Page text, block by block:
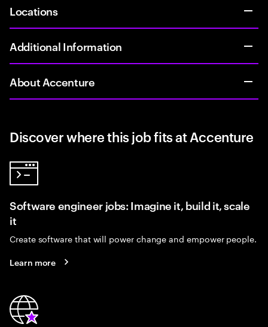
Locations
Additional Information
About Accenture
Discover where this job fits at Accenture
Software engineer jobs: Imagine it, build it, scale
it
Create software that will power change and empower people.
Learn more